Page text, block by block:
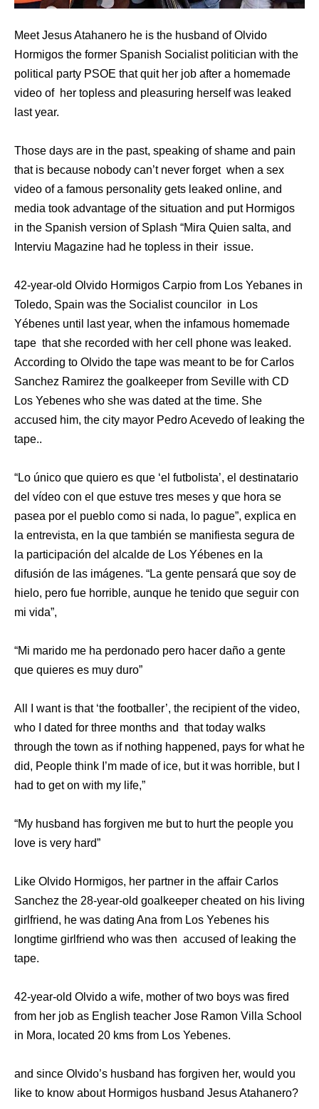
Meet Jesus Atahanero he is the husband of Olvido
Hormigos the former Spanish Socialist politician with the
political party PSOE that quit her job after a homemade
video of her topless and pleasuring herself was leaked
last year.
Those days are in the past, speaking of shame and pain
that is because nobody can’t never forget when a sex
video of a famous personality gets leaked online, and
media took advantage of the situation and put Hormigos
in the Spanish version of Splash “Mira Quien salta, and
Interviu Magazine had he topless in their issue.
42-year-old Olvido Hormigos Carpio from Los Yebanes in
Toledo, Spain was the Socialist councilor in Los
Yébenes until last year, when the infamous homemade
tape that she recorded with her cell phone was leaked.
According to Olvido the tape was meant to be for Carlos
Sanchez Ramirez the goalkeeper from Seville with CD
Los Yebenes who she was dated at the time. She
accused him, the city mayor Pedro Acevedo of leaking the
tape..
“Lo único que quiero es que ‘el futbolista’, el destinatario
del vídeo con el que estuve tres meses y que hora se
pasea por el pueblo como si nada, lo pague”, explica en
la entrevista, en la que también se manifiesta segura de
la participación del alcalde de Los Yébenes en la
difusión de las imágenes. “La gente pensará que soy de
hielo, pero fue horrible, aunque he tenido que seguir con
mi vida”,
“Mi marido me ha perdonado pero hacer daño a gente
que quieres es muy duro”
All I want is that ‘the footballer’, the recipient of the video,
who I dated for three months and that today walks
through the town as if nothing happened, pays for what he
did, People think I’m made of ice, but it was horrible, but I
had to get on with my life,”
“My husband has forgiven me but to hurt the people you
love is very hard”
Like Olvido Hormigos, her partner in the affair Carlos
Sanchez the 28-year-old goalkeeper cheated on his living
girlfriend, he was dating Ana from Los Yebenes his
longtime girlfriend who was then accused of leaking the
tape.
42-year-old Olvido a wife, mother of two boys was fired
from her job as English teacher Jose Ramon Villa School
in Mora, located 20 kms from Los Yebenes.
and since Olvido’s husband has forgiven her, would you
like to know about Hormigos husband Jesus Atahanero?